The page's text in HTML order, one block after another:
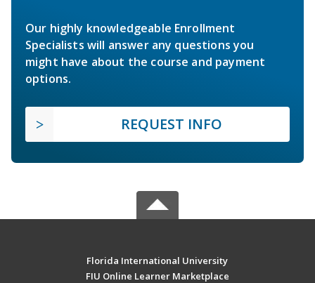
Our highly knowledgeable Enrollment
Specialists will answer any questions you
might have about the course and payment
options.
REQUEST INFO
Florida International University
FIU Online Learner Marketplace